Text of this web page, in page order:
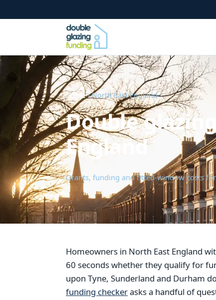
Home› North East England
Double
England
Grants, funding and fitted-window costs
Homeowners in North East England
60 seconds whether they qualify for
upon Tyne, Sunderland and Durham
funding checkerasks a handful of